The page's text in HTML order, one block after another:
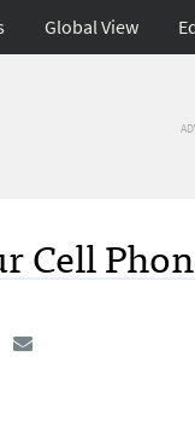
Global View
Cell